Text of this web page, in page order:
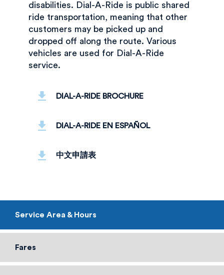
disabilities. Dial-A-Ride is public shared
ride transportation, meaning that other
customers may be picked up and
dropped off along the route. Various
vehicles are used for Dial-A-Ride
service.
DIAL-A-RIDE BROCHURE
DIAL-A-RIDE EN ESPAÑOL
中文申請表
Service Area & Hours
Fares